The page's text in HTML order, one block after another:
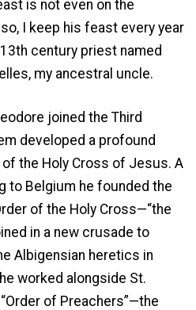
is not even on the
I keep his feast every year
century priest named
my ancestral uncle.
joined the Third
developed a profound
the Holy Cross of Jesus. A
to Belgium he founded the
of the Holy Cross—“the
in a new crusade to
Albigensian heretics in
worked alongside St.
of Preachers”—the